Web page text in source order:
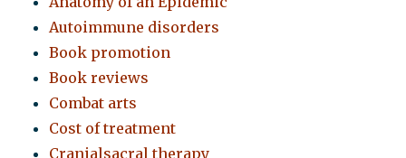
Autoimmune disorders
Book promotion
Book reviews
Combat arts
Cost of treatment
Cranialsacral therapy